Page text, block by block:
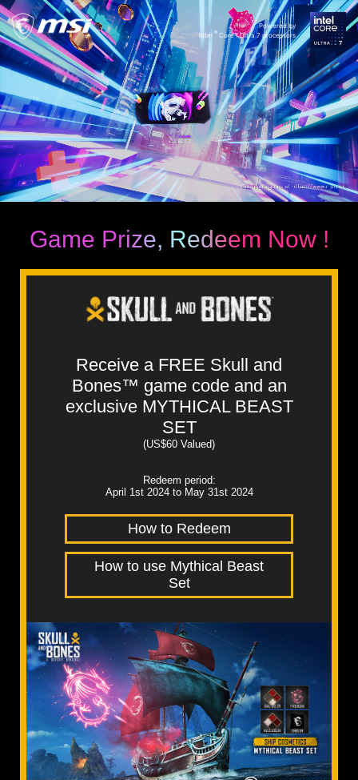
Powered by
Intel ® Core™ Ultra 7 processors
Game Prize, Redeem Now !
Receive a FREE Skull and
Bones™ game code and an
exclusive MYTHICAL BEAST
SET
(US$60 Valued)
Redeem period:
April 1st 2024 to May 31st 2024
How to Redeem
How to use Mythical Beast
Set